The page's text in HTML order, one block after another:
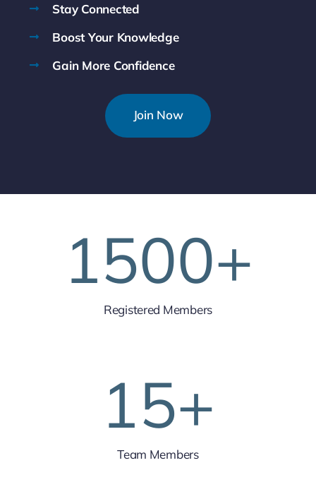
Stay Connected
Boost Your Knowledge
Gain More Confidence
Join Now
1500+
Registered Members
15+
Team Members